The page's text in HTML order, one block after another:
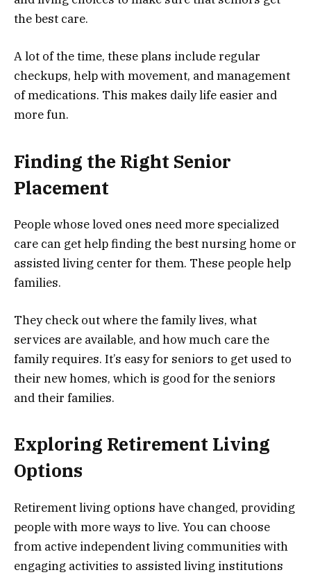
the best care.
A lot of the time, these plans include regular
checkups, help with movement, and management
of medications. This makes daily life easier and
more fun.
Finding the Right Senior
Placement
People whose loved ones need more specialized
care can get help finding the best nursing home or
assisted living center for them. These people help
families.
They check out where the family lives, what
services are available, and how much care the
family requires. It’s easy for seniors to get used to
their new homes, which is good for the seniors
and their families.
Exploring Retirement Living
Options
Retirement living options have changed, providing
people with more ways to live. You can choose
from active independent living communities with
engaging activities to assisted living institutions